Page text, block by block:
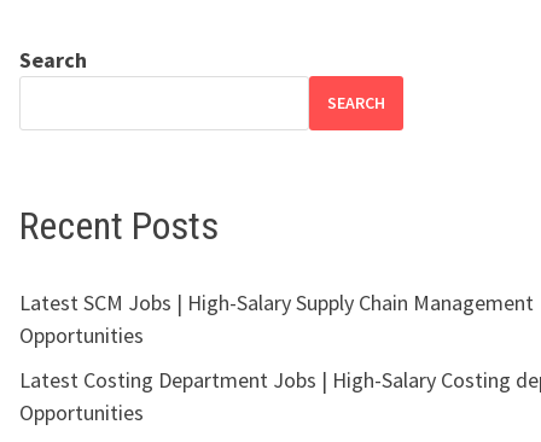
Search
SEARCH
Recent Posts
Latest SCM Jobs | High-Salary Supply Chain Management
Opportunities
Latest Costing Department Jobs | High-Salary Costing
Opportunities